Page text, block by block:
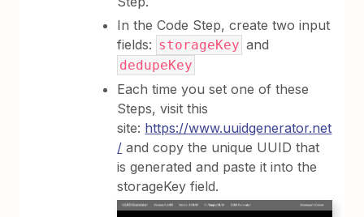
In the Code Step, create two input
fields: storageKey and
dedupeKey
Each time you set one of these
Steps, visit this
site: https://www.uuidgenerator.net
/ and copy the unique UUID that
is generated and paste it into the
storageKey field.